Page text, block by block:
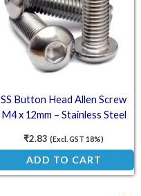
SS Button Head Allen Screw
M4 x 12mm – Stainless Steel
₹2.83 (Excl. GST 18%)
ADD TO CART